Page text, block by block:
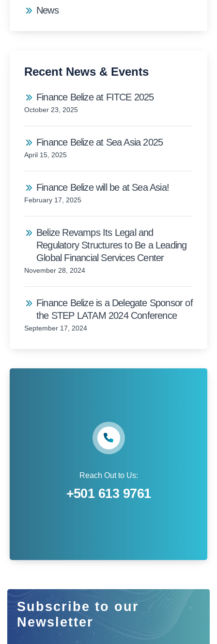
News
Recent News & Events
Finance Belize at FITCE 2025
October 23, 2025
Finance Belize at Sea Asia 2025
April 15, 2025
Finance Belize will be at Sea Asia!
February 17, 2025
Belize Revamps Its Legal and
Regulatory Structures to Be a Leading
Global Financial Services Center
November 28, 2024
Finance Belize is a Delegate Sponsor of
the STEP LATAM 2024 Conference
September 17, 2024
Reach Out to Us:
+501 613 9761
Subscribe to our
Newsletter